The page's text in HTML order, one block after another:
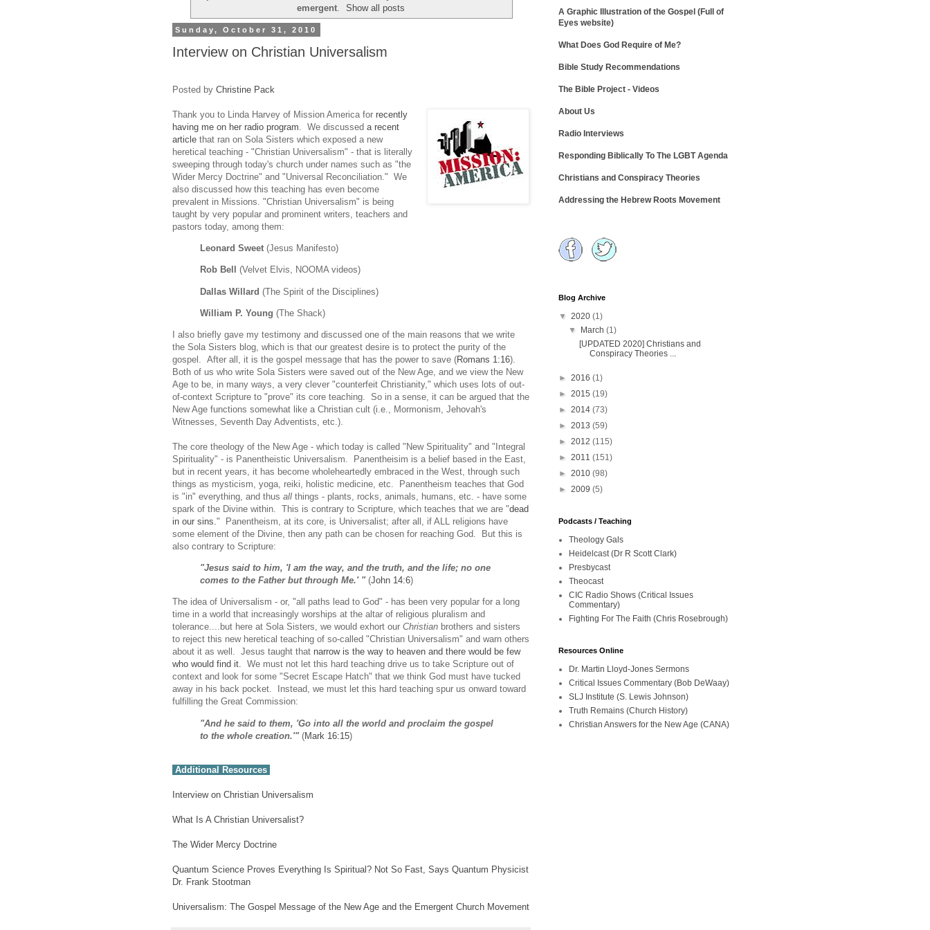
emergent. Show all posts
Sunday, October 31, 2010
Interview on Christian Universalism
Posted by Christine Pack
Thank you to Linda Harvey of Mission America for recently
having me on her radio program. We discussed a recent
article that ran on Sola Sisters which exposed a new
heretical teaching - "Christian Universalism" - that is literally
sweeping through today's church under names such as "the
Wider Mercy Doctrine" and "Universal Reconciliation." We
also discussed how this teaching has even become
prevalent in Missions. "Christian Universalism" is being
taught by very popular and prominent writers, teachers and
pastors today, among them:
Leonard Sweet (Jesus Manifesto)
Rob Bell (Velvet Elvis, NOOMA videos)
Dallas Willard (The Spirit of the Disciplines)
William P. Young (The Shack)
I also briefly gave my testimony and discussed one of the main reasons that we write
the Sola Sisters blog, which is that our greatest desire is to protect the purity of the
gospel. After all, it is the gospel message that has the power to save (Romans 1:16).
Both of us who write Sola Sisters were saved out of the New Age, and we view the New
Age to be, in many ways, a very clever "counterfeit Christianity," which uses lots of out-
of-context Scripture to "prove" its core teaching. So in a sense, it can be argued that the
New Age functions somewhat like a Christian cult (i.e., Mormonism, Jehovah's
Witnesses, Seventh Day Adventists, etc.).
The core theology of the New Age - which today is called "New Spirituality" and "Integral
Spirituality" - is Panentheistic Universalism. Panentheisim is a belief based in the East,
but in recent years, it has become wholeheartedly embraced in the West, through such
things as mysticism, yoga, reiki, holistic medicine, etc. Panentheism teaches that God
is "in" everything, and thus all things - plants, rocks, animals, humans, etc. - have some
spark of the Divine within. This is contrary to Scripture, which teaches that we are "dead
in our sins." Panentheism, at its core, is Universalist; after all, if ALL religions have
some element of the Divine, then any path can be chosen for reaching God. But this is
also contrary to Scripture:
"Jesus said to him, 'I am the way, and the truth, and the life; no one
comes to the Father but through Me.' "(John 14:6)
The idea of Universalism - or, "all paths lead to God" - has been very popular for a long
time in a world that increasingly worships at the altar of religious pluralism and
tolerance....but here at Sola Sisters, we would exhort our Christian brothers and sisters
to reject this new heretical teaching of so-called "Christian Universalism" and warn others
about it as well. Jesus taught that narrow is the way to heaven and there would be few
who would find it. We must not let this hard teaching drive us to take Scripture out of
context and look for some "Secret Escape Hatch" that we think God must have tucked
away in his back pocket. Instead, we must let this hard teaching spur us onward toward
fulfilling the Great Commission:
"And he said to them, 'Go into all the world and proclaim the gospel
to the whole creation.'"(Mark 16:15)
Additional Resources
Interview on Christian Universalism
What Is A Christian Universalist?
The Wider Mercy Doctrine
Quantum Science Proves Everything Is Spiritual? Not So Fast, Says Quantum Physicist
Dr. Frank Stootman
Universalism: The Gospel Message of the New Age and the Emergent Church Movement
A Graphic Illustration of the Gospel (Full of
Eyes website)
What Does God Require of Me?
Bible Study Recommendations
The Bible Project - Videos
About Us
Radio Interviews
Responding Biblically To The LGBT Agenda
Christians and Conspiracy Theories
Addressing the Hebrew Roots Movement
Blog Archive
▼ 2020 (1)
▼
March(1)
[UPDATED 2020] Christians and
Conspiracy Theories ...
► 2016 (1)
► 2015 (19)
► 2014 (73)
► 2013 (59)
► 2012 (115)
► 2011 (151)
► 2010 (98)
► 2009 (5)
Podcasts / Teaching
Theology Gals
Heidelcast (Dr R Scott Clark)
Presbycast
Theocast
CIC Radio Shows (Critical Issues
Commentary)
Fighting For The Faith (Chris Rosebrough)
Resources Online
Dr. Martin Lloyd-Jones Sermons
Critical Issues Commentary (Bob DeWaay)
SLJ Institute (S. Lewis Johnson)
Truth Remains (Church History)
Christian Answers for the New Age (CANA)